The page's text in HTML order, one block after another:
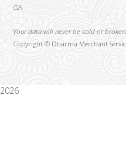
GA
Your data will never be sold or
Copyright © Dharma Merchant
2026